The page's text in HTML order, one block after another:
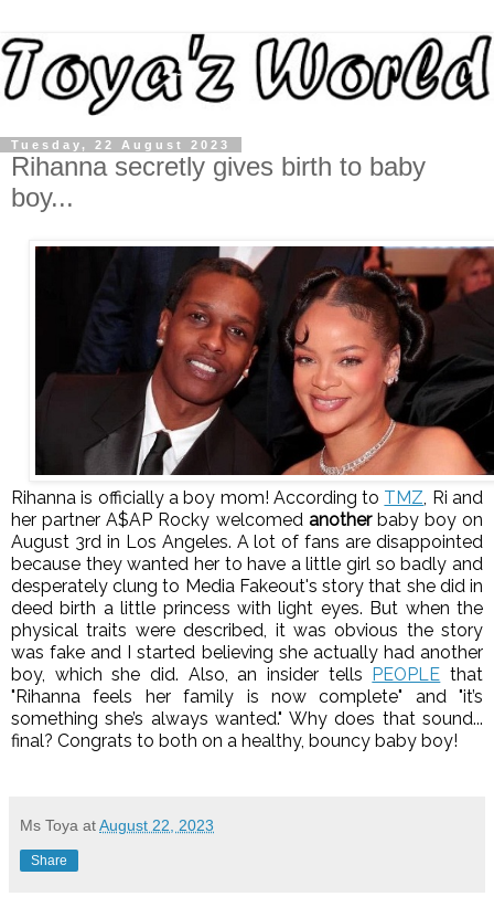
Tuesday, 22 August 2023
Rihanna secretly gives birth to baby
boy...
Rihanna is officially a boy mom! According to TMZ, Ri and
her partner A$AP Rocky welcomed anotherbaby boy on
August 3rd in Los Angeles. A lot of fans are disappointed
because they wanted her to have a little girl so badly and
desperately clung to Media Fakeout's story that she did in
deed birth a little princess with light eyes. But when the
physical traits were described, it was obvious the story
was fake and I started believing she actually had another
boy, which she did. Also, an insider tells PEOPLE that
"Rihanna feels her family is now complete" and "it’s
something she’s always wanted." Why does that sound...
final? Congrats to both on a healthy, bouncy baby boy!
Ms Toya atAugust 22, 2023
Share